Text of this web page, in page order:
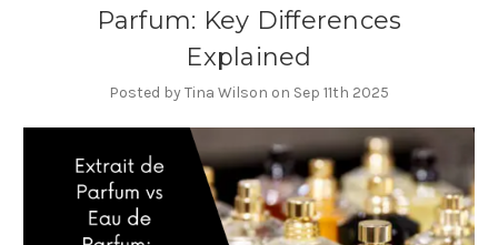
Parfum: Key Differences
Explained
Posted by Tina Wilson on Sep 11th 2025